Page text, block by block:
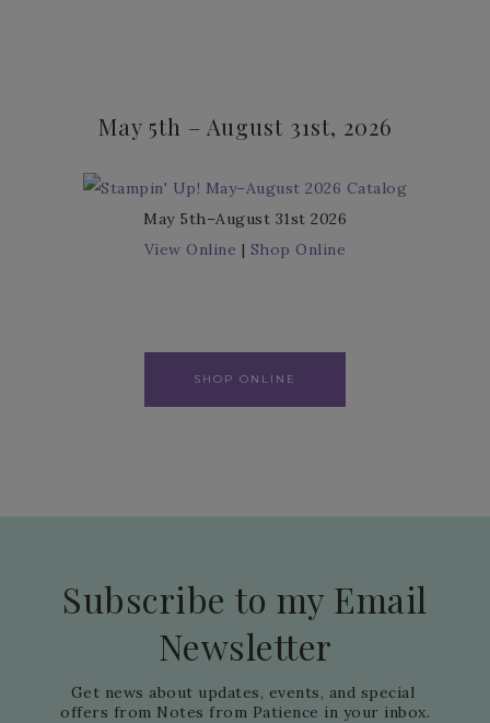
May 5th – August 31st, 2026
May 5th–August 31st 2026
View Online | Shop Online
SHOP ONLINE
Subscribe to my Email
Newsletter
Get news about updates, events, and special
offers from Notes from Patience in your inbox.